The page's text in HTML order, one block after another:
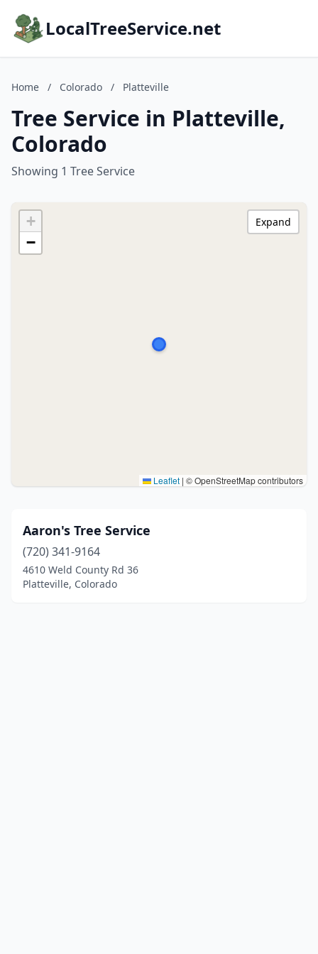
LocalTreeService.net
Home / Colorado / Platteville
Tree Service in Platteville,
Colorado
Showing 1 Tree Service
+
−
Leaflet | © OpenStreetMap contributors
Expand
Aaron's Tree Service
(720) 341-9164
4610 Weld County Rd 36
Platteville, Colorado